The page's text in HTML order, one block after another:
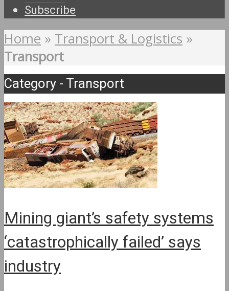
Subscribe
Home » Transport & Logistics »
Transport
Category - Transport
Mining giant’s safety systems
‘catastrophically failed’ says
industry